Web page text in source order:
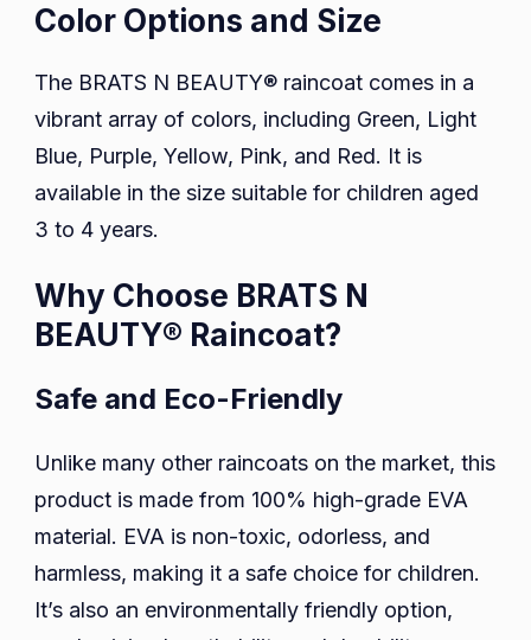
Color Options and Size
The BRATS N BEAUTY® raincoat comes in a
vibrant array of colors, including Green, Light
Blue, Purple, Yellow, Pink, and Red. It is
available in the size suitable for children aged
3 to 4 years.
Why Choose BRATS N
BEAUTY® Raincoat?
Safe and Eco-Friendly
Unlike many other raincoats on the market, this
product is made from 100% high-grade EVA
material. EVA is non-toxic, odorless, and
harmless, making it a safe choice for children.
It’s also an environmentally friendly option,